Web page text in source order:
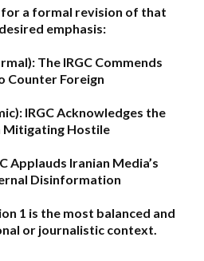
a formal revision of that
emphasis:
The IRGC Commends
Counter Foreign
IRGC Acknowledges the
Mitigating Hostile
Applauds Iranian Media’s
Disinformation
1 is the most balanced and
or journalistic context.